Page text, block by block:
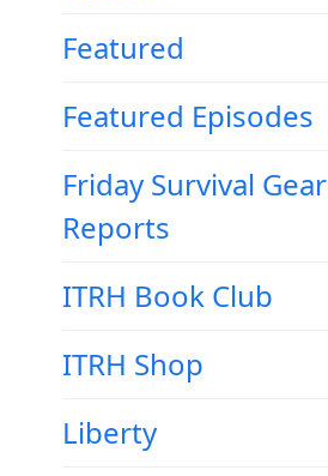
Featured
Featured Episodes
Friday Survival Gear
Reports
ITRH Book Club
ITRH Shop
Liberty